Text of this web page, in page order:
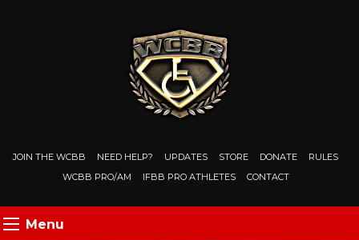
JOIN THE WCBB NEED HELP? UPDATES STORE DONATE
RULES
WCBB PRO/AM
IFBB PRO ATHLETES CONTACT
Menu